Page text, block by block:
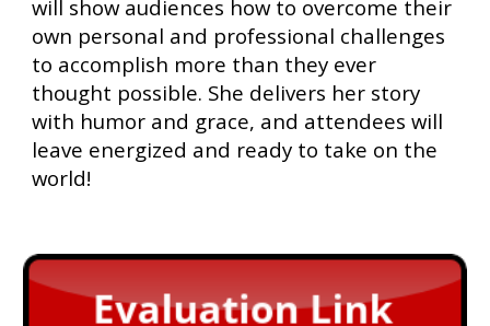
will show audiences how to overcome their
own personal and professional challenges
to accomplish more than they ever
thought possible. She delivers her story
with humor and grace, and attendees will
leave energized and ready to take on the
world!